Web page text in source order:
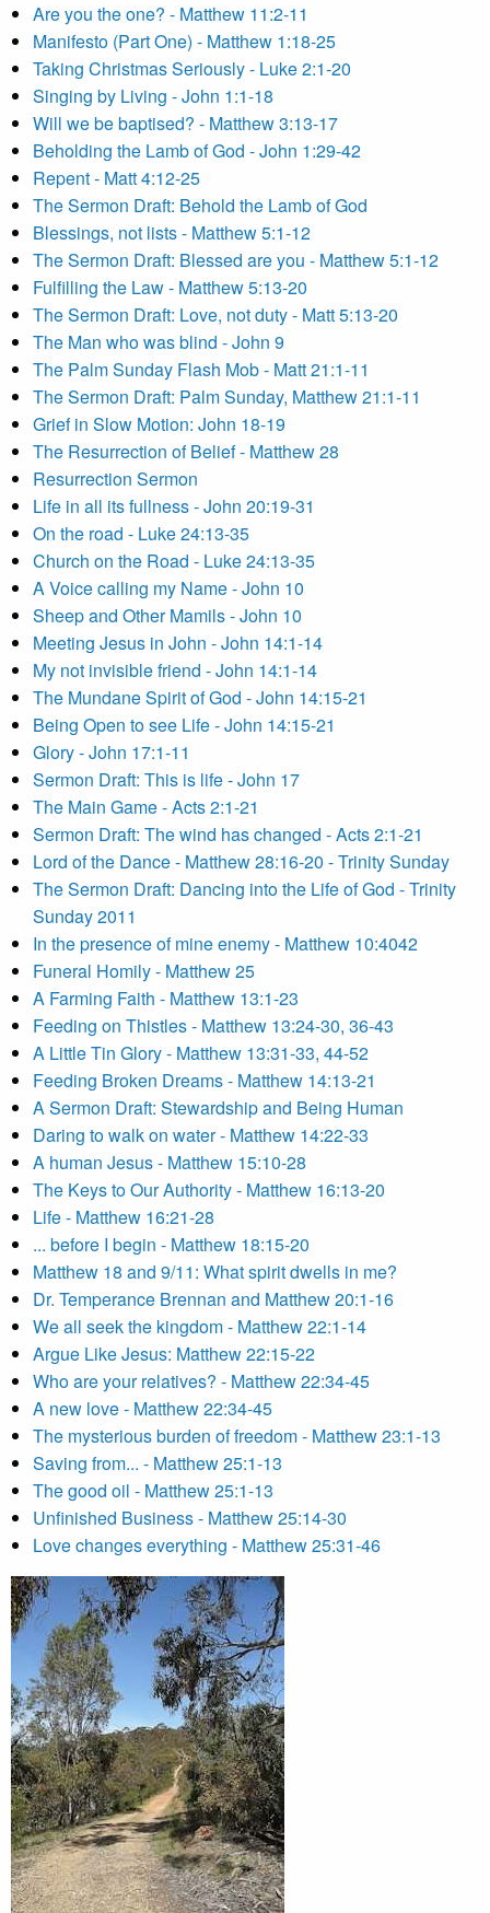
Are you the one? - Matthew 11:2-11
Manifesto (Part One) - Matthew 1:18-25
Taking Christmas Seriously - Luke 2:1-20
Singing by Living - John 1:1-18
Will we be baptised? - Matthew 3:13-17
Beholding the Lamb of God - John 1:29-42
Repent - Matt 4:12-25
The Sermon Draft: Behold the Lamb of God
Blessings, not lists - Matthew 5:1-12
The Sermon Draft: Blessed are you - Matthew 5:1-12
Fulfilling the Law - Matthew 5:13-20
The Sermon Draft: Love, not duty - Matt 5:13-20
The Man who was blind - John 9
The Palm Sunday Flash Mob - Matt 21:1-11
The Sermon Draft: Palm Sunday, Matthew 21:1-11
Grief in Slow Motion: John 18-19
The Resurrection of Belief - Matthew 28
Resurrection Sermon
Life in all its fullness - John 20:19-31
On the road - Luke 24:13-35
Church on the Road - Luke 24:13-35
A Voice calling my Name - John 10
Sheep and Other Mamils - John 10
Meeting Jesus in John - John 14:1-14
My not invisible friend - John 14:1-14
The Mundane Spirit of God - John 14:15-21
Being Open to see Life - John 14:15-21
Glory - John 17:1-11
Sermon Draft: This is life - John 17
The Main Game - Acts 2:1-21
Sermon Draft: The wind has changed - Acts 2:1-21
Lord of the Dance - Matthew 28:16-20 - Trinity Sunday
The Sermon Draft: Dancing into the Life of God - Trinity
Sunday 2011
In the presence of mine enemy - Matthew 10:4042
Funeral Homily - Matthew 25
A Farming Faith - Matthew 13:1-23
Feeding on Thistles - Matthew 13:24-30, 36-43
A Little Tin Glory - Matthew 13:31-33, 44-52
Feeding Broken Dreams - Matthew 14:13-21
A Sermon Draft: Stewardship and Being Human
Daring to walk on water - Matthew 14:22-33
A human Jesus - Matthew 15:10-28
The Keys to Our Authority - Matthew 16:13-20
Life - Matthew 16:21-28
... before I begin - Matthew 18:15-20
Matthew 18 and 9/11: What spirit dwells in me?
Dr. Temperance Brennan and Matthew 20:1-16
We all seek the kingdom - Matthew 22:1-14
Argue Like Jesus: Matthew 22:15-22
Who are your relatives? - Matthew 22:34-45
A new love - Matthew 22:34-45
The mysterious burden of freedom - Matthew 23:1-13
Saving from... - Matthew 25:1-13
The good oil - Matthew 25:1-13
Unfinished Business - Matthew 25:14-30
Love changes everything - Matthew 25:31-46